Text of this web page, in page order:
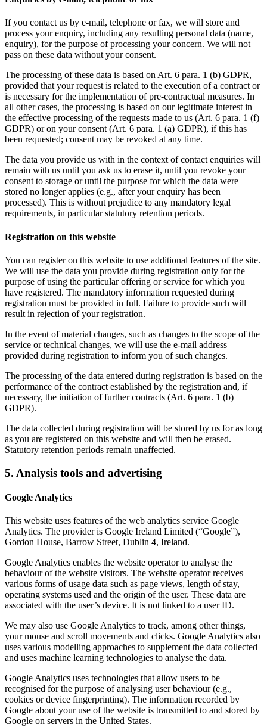
If you contact us by e-mail, telephone or fax, we will store and
process your enquiry, including any resulting personal data (name,
enquiry), for the purpose of processing your concern. We will not
pass on these data without your consent.
The processing of these data is based on Art. 6 para. 1 (b) GDPR,
provided that your request is related to the execution of a contract or
is necessary for the implementation of pre-contractual measures. In
all other cases, the processing is based on our legitimate interest in
the effective processing of the requests made to us (Art. 6 para. 1 (f)
GDPR) or on your consent (Art. 6 para. 1 (a) GDPR), if this has
been requested; consent may be revoked at any time.
The data you provide us with in the context of contact enquiries will
remain with us until you ask us to erase it, until you revoke your
consent to storage or until the purpose for which the data were
stored no longer applies (e.g., after your enquiry has been
processed). This is without prejudice to any mandatory legal
requirements, in particular statutory retention periods.
Registration on this website
You can register on this website to use additional features of the site.
We will use the data you provide during registration only for the
purpose of using the particular offering or service for which you
have registered. The mandatory information requested during
registration must be provided in full. Failure to provide such will
result in rejection of your registration.
In the event of material changes, such as changes to the scope of the
service or technical changes, we will use the e-mail address
provided during registration to inform you of such changes.
The processing of the data entered during registration is based on the
performance of the contract established by the registration and, if
necessary, the initiation of further contracts (Art. 6 para. 1 (b)
GDPR).
The data collected during registration will be stored by us for as long
as you are registered on this website and will then be erased.
Statutory retention periods remain unaffected.
5. Analysis tools and advertising
Google Analytics
This website uses features of the web analytics service Google
Analytics. The provider is Google Ireland Limited (“Google”),
Gordon House, Barrow Street, Dublin 4, Ireland.
Google Analytics enables the website operator to analyse the
behaviour of the website visitors. The website operator receives
various forms of usage data such as page views, length of stay,
operating systems used and the origin of the user. These data are
associated with the user’s device. It is not linked to a user ID.
We may also use Google Analytics to track, among other things,
your mouse and scroll movements and clicks. Google Analytics also
uses various modelling approaches to supplement the data collected
and uses machine learning technologies to analyse the data.
Google Analytics uses technologies that allow users to be
recognised for the purpose of analysing user behaviour (e.g.,
cookies or device fingerprinting). The information recorded by
Google about your use of the website is transmitted to and stored by
Google on servers in the United States.